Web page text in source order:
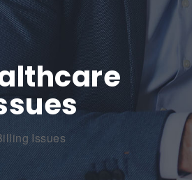
Issues